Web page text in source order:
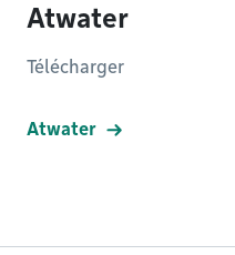
Atwater
Télécharger
Atwater